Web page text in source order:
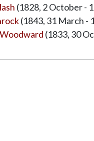
(1828, 2 October -
(1843, 31 March -
(1833, 30